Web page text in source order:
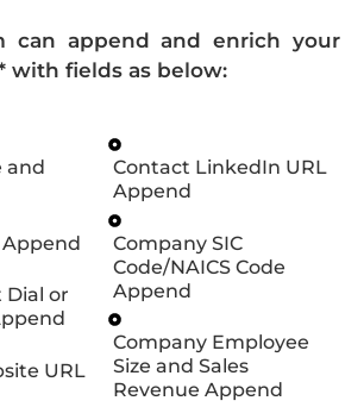
can append and enrich your
with fields as below:
and
or
URL
Contact LinkedIn URL
Append
Company SIC
Code/NAICS Code
Append
Company Employee
Size and Sales
Revenue Append